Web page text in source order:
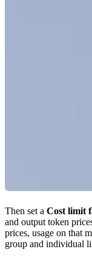
Then set a Cost limit
and output token
prices, usage on that
group and individual